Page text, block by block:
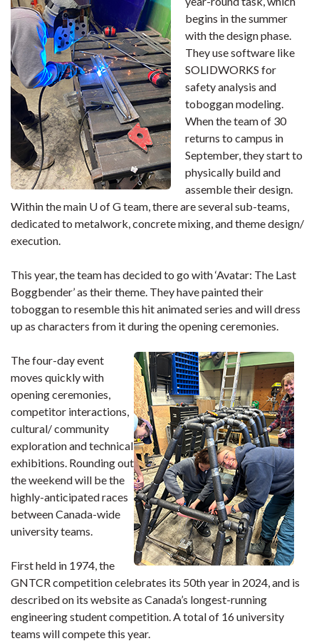
begins in the summer
with the design phase.
They use software like
SOLIDWORKS for
safety analysis and
toboggan modeling.
When the team of 30
returns to campus in
September, they start to
physically build and
assemble their design.
Within the main U of G team, there are several sub-teams,
dedicated to metalwork, concrete mixing, and theme design/
execution.
This year, the team has decided to go with ‘Avatar: The Last
Boggbender’ as their theme. They have painted their
toboggan to resemble this hit animated series and will dress
up as characters from it during the opening ceremonies.
The four-day event
moves quickly with
opening ceremonies,
competitor interactions,
cultural/ community
exploration and technical
exhibitions. Rounding out
the weekend will be the
highly-anticipated races
between Canada-wide
university teams.
First held in 1974, the
GNTCR competition celebrates its 50th year in 2024, and is
described on its website as Canada’s longest-running
engineering student competition. A total of 16 university
teams will compete this year.